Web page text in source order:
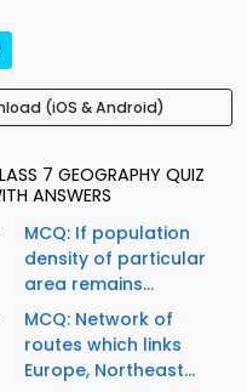
(iOS & Android)
7 GEOGRAPHY QUIZ
ANSWERS
MCQ: If population
density of particular
area remains...
MCQ: Network of
routes which links
Europe, Northeast...